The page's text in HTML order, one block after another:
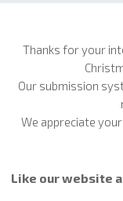
Thanks for your
Our submission
We appreciate
Like our website